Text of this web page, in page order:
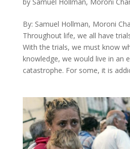
By: Samuel Hollman​, Moroni
Throughout life, we all have
With the trials, we must know
knowledge, we would live in an
catastrophe. For some, it is